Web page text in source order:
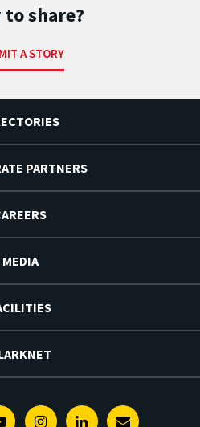
share?
A STORY
PARTNERS
MEDIA
YoutubeInstagramLinkedin
E-